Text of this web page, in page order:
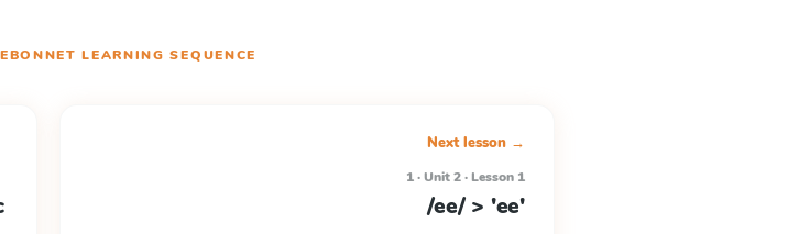
LEARNING SEQUENCE
Next lesson →
1 · Unit 2 · Lesson 1
/ee/ > 'ee'